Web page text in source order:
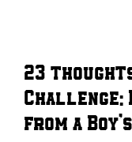
23
Challenge:
from a